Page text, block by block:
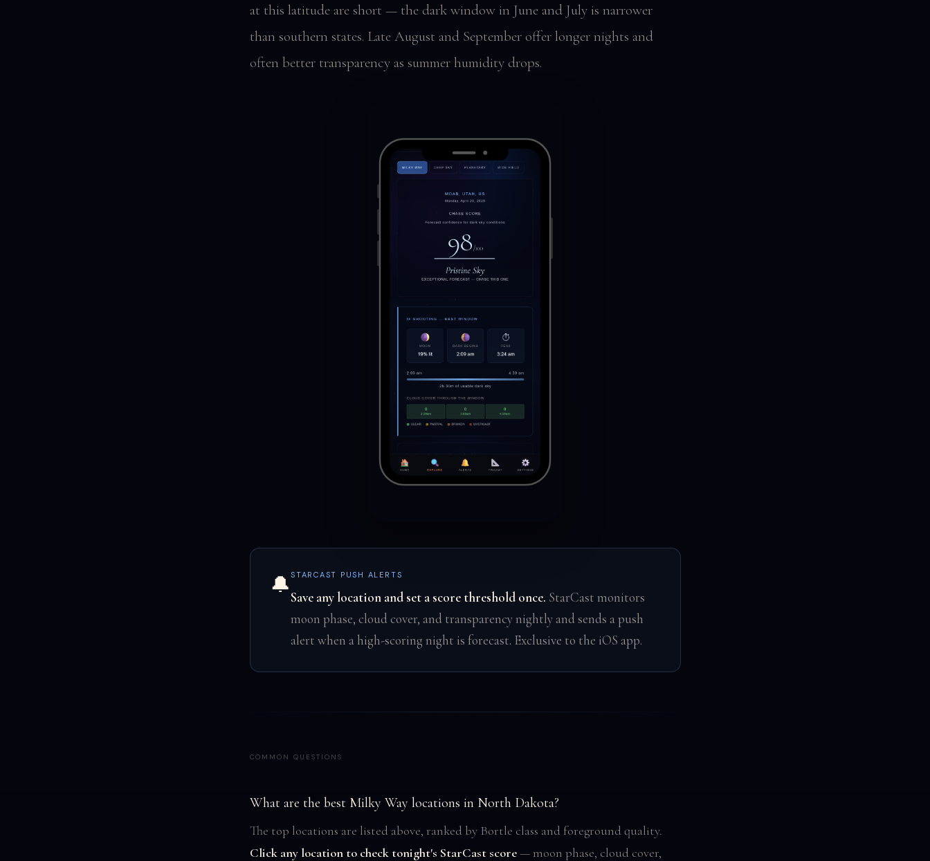
at this latitude are short — the dark window in June and July is narrower
than southern states. Late August and September offer longer nights and
often better transparency as summer humidity drops.
🔔 STARCAST PUSH ALERTS
Save any location and set a score threshold once. StarCast monitors
moon phase, cloud cover, and transparency nightly and sends a push
alert when a high-scoring night is forecast. Exclusive to the iOS app.
COMMON QUESTIONS
What are the best Milky Way locations in North Dakota?
The top locations are listed above, ranked by Bortle class and foreground quality.
Click any location to check tonight's StarCast score— moon phase, cloud cover,